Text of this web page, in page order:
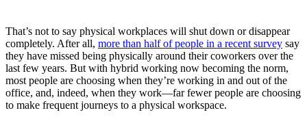
That’s not to say physical workplaces will shut down or disappear
completely. After all, more than half of people in a recent survey say
they have missed being physically around their coworkers over the
last few years. But with hybrid working now becoming the norm,
most people are choosing when they’re working in and out of the
office, and, indeed, when they work—far fewer people are choosing
to make frequent journeys to a physical workspace.